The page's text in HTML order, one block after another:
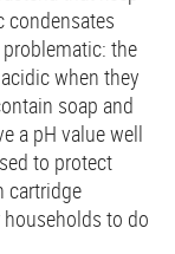
condensates
the
when they
soap and
a pH value well
to protect
cartridge
households to do